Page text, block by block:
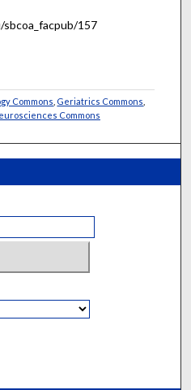
157
Commons Geriatrics Commons
Commons